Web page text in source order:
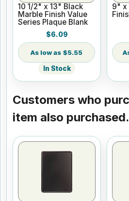
10 1/2" x 13" Black
Marble Finish Value
Series Plaque Blank
$6.09
$5.55
In Stock
9" x
Customers who
item also